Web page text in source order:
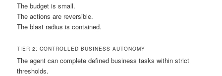
The budget is small.
The actions are reversible.
The blast radius is contained.
TIER 2: CONTROLLED BUSINESS AUTONOMY
The agent can complete defined business tasks within strict
thresholds.